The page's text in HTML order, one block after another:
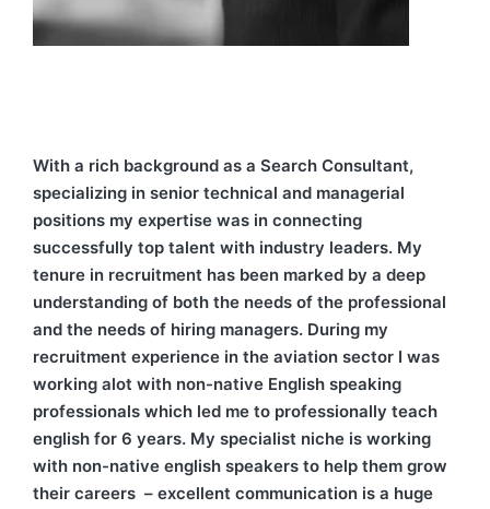
With a rich background as a Search Consultant,
specializing in senior technical and managerial
positions my expertise was in connecting
successfully top talent with industry leaders. My
tenure in recruitment has been marked by a deep
understanding of both the needs of the professional
and the needs of hiring managers. During my
recruitment experience in the aviation sector I was
working alot with non-native English speaking
professionals which led me to professionally teach
english for 6 years. My specialist niche is working
with non-native english speakers to help them grow
their careers – excellent communication is a huge